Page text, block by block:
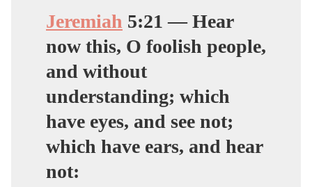
Jeremiah 5:21 — Hear
now this, O foolish people,
and without
understanding; which
have eyes, and see not;
which have ears, and hear
not: